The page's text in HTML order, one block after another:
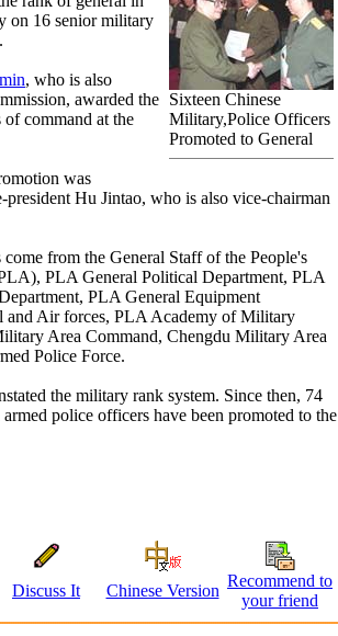
Sixteen Chinese
Military,Police Officers
Promoted to General
on 16 senior military
, who is also
awarded the
command at the
was
president Hu Jintao, who is also vice-chairman
from the General Staff of the People's
PLA General Political Department, PLA
PLA General Equipment
and Air forces, PLA Academy of Military
Area Command, Chengdu Military Area
Police Force.
the military rank system. Since then, 74
police officers have been promoted to the
Discuss It Chinese Version
Recommend to
your friend